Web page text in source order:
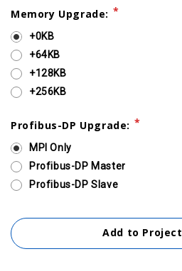
Stock:
Memory Upgrade: *
+0KB
+64KB
+128KB
+256KB
Profibus-DP Upgrade: *
MPI Only
Profibus-DP Master
Profibus-DP Slave
Add to Project